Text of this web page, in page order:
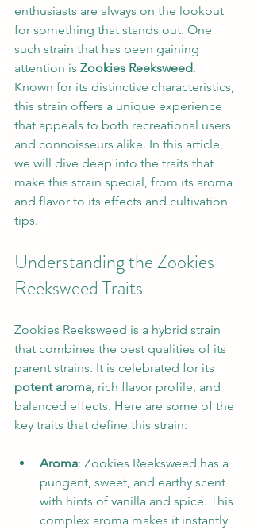
enthusiasts are always on the lookout
for something that stands out. One
such strain that has been gaining
attention is Zookies Reeksweed.
Known for its distinctive characteristics,
this strain offers a unique experience
that appeals to both recreational users
and connoisseurs alike. In this article,
we will dive deep into the traits that
make this strain special, from its aroma
and flavor to its effects and cultivation
tips.
Understanding the Zookies
Reeksweed Traits
Zookies Reeksweed is a hybrid strain
that combines the best qualities of its
parent strains. It is celebrated for its
potent aroma , rich flavor profile, and
balanced effects. Here are some of the
key traits that define this strain:
Aroma: Zookies Reeksweed has a
pungent, sweet, and earthy scent
with hints of vanilla and spice. This
complex aroma makes it instantly